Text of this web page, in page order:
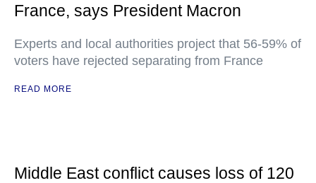
France, says President Macron
Experts and local authorities project that 56-59% of
voters have rejected separating from France
READ MORE
Middle East conflict causes loss of 120